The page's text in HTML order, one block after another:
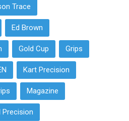
Trace
Ed Brown
Gold Cup Grips
Kart Precision
Magazine
Precision